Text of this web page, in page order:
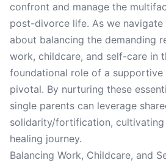
confront and manage the
post-divorce life. As we navigate
about balancing the demanding
work, childcare, and self-care in
foundational role of a supportive
pivotal. By nurturing these
single parents can leverage
solidarity/fortification, cultivating
healing journey.
Balancing Work, Childcare, and